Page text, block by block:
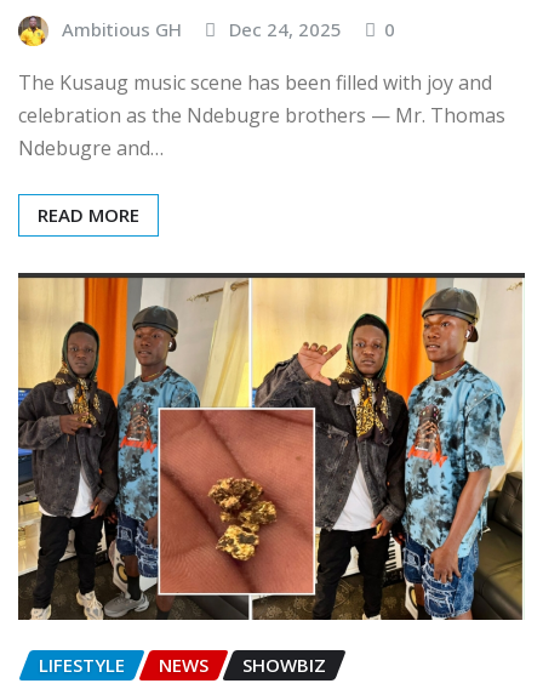
Ambitious GH Dec 24, 2025 0
The Kusaug music scene has been filled with joy and
celebration as the Ndebugre brothers — Mr. Thomas
Ndebugre and…
READ MORE
LIFESTYLE NEWS SHOWBIZ